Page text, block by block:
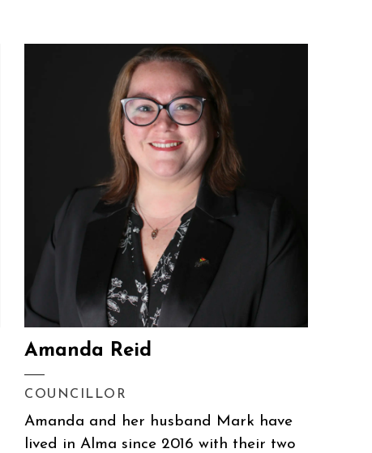
Amanda Reid
COUNCILLOR
Amanda and her husband Mark have
lived in Alma since 2016 with their two